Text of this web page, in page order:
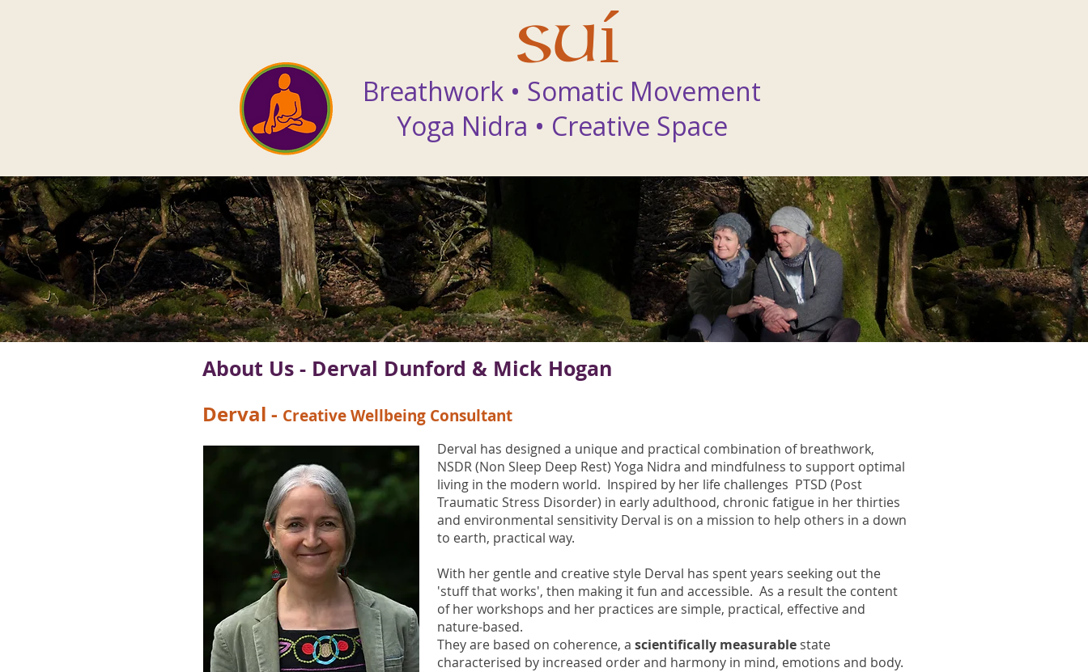
Breathwork • Somatic Movement
Yoga Nidra • Creative Space
Suí
About Us - Derval Dunford & Mick Hogan
Derval - Creative Wellbeing Consultant
Derval has designed a unique and practical combination of breathwork,
NSDR (Non Sleep Deep Rest) Yoga Nidra and mindfulness to support optimal
living in the modern world. Inspired by her life challenges PTSD (Post
Traumatic Stress Disorder) in early adulthood, chronic fatigue in her thirties
and environmental sensitivity Derval is on a mission to help others in a down
to earth, practical way.
With her gentle and creative style Derval has spent years seeking out the
'stuff that works', then making it fun and accessible. As a result the content
of her workshops and her practices are simple, practical, effective and
nature-based.
They are based on coherence, a scientifically measurable state
characterised by increased order and harmony in mind, emotions and body.